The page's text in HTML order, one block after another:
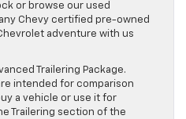
or browse our used
Chevy certified pre-owned
adventure with us
Trailering Package.
intended for comparison
a vehicle or use it for
Trailering section of the